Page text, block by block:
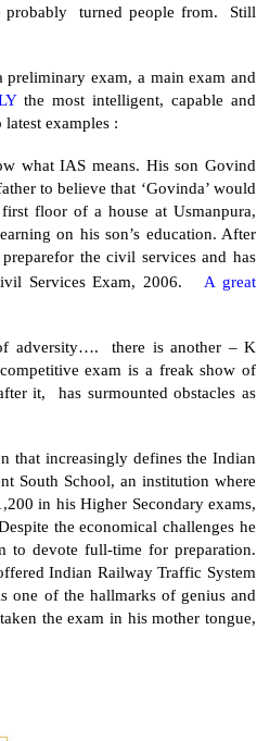
probably turned people from. Still
exam, a main exam and
the most intelligent, capable and
examples :
what IAS means. His son Govind
to believe that ‘Govinda’ would
floor of a house at Usmanpura,
on his son’s education. After
the civil services and has
Services Exam, 2006. A great
adversity…. there is another – K
exam is a freak show of
it, has surmounted obstacles as
that increasingly defines the Indian
South School, an institution where
in his Higher Secondary exams,
the economical challenges he
to devote full-time for preparation.
Indian Railway Traffic System
one of the hallmarks of genius and
the exam in his mother tongue,